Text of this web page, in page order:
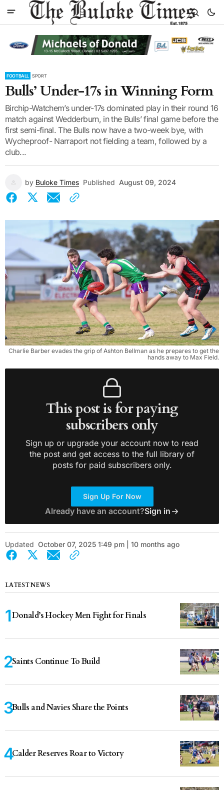
FOOTBALL SPORT
Bulls’ Under-17s in Winning Form
Birchip-Watchem’s under-17s dominated play in their round 16
match against Wedderburn, in the Bulls’ final game before the
first semi-final. The Bulls now have a two-week bye, with
Wycheproof- Narraport not fielding a team, followed by a
club...
by Buloke Times Published August 09, 2024
Charlie Barber evades the grip of Ashton Bellman as he prepares to get the
hands away to Max Field.
This post is for paying
subscribers only
Sign up or upgrade your account now to read
the post and get access to the full library of
posts for paid subscribers only.
Sign Up For Now
Already have an account?Sign in
Updated October 07, 2025 1:49 pm | 10 months ago
LATEST NEWS
Donald’s Hockey Men Fight for Finals
Saints Continue To Build
Bulls and Navies Share the Points
Calder Reserves Roar to Victory